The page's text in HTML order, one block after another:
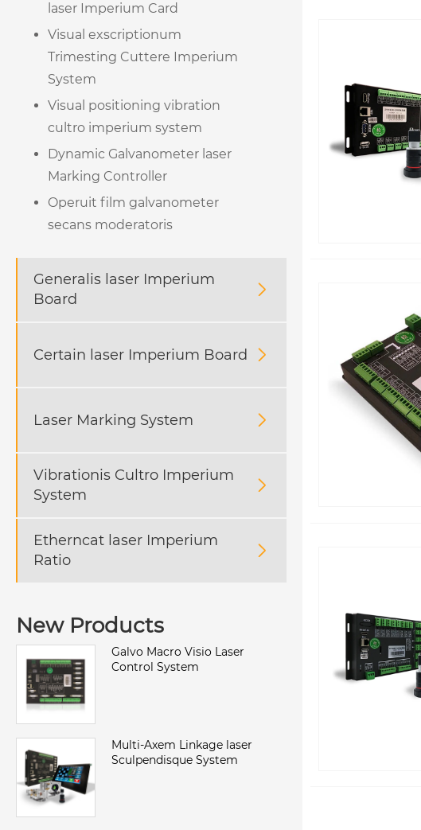
laser Imperium Card
Visual exscriptionum
Trimesting Cuttere Imperium
System
Visual positioning vibration
cultro imperium system
Dynamic Galvanometer laser
Marking Controller
Operuit film galvanometer
secans moderatoris
Generalis laser Imperium
Board

Certain laser Imperium Board 
Laser Marking System 
Vibrationis Cultro Imperium
System

Etherncat laser Imperium
Ratio

New Products
Galvo Macro Visio Laser
Control System
Multi-Axem Linkage laser
Sculpendisque System